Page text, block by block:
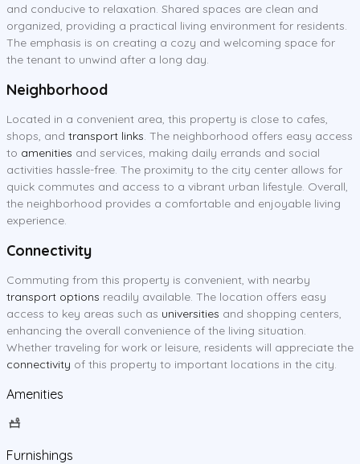
and conducive to relaxation. Shared spaces are clean and
organized, providing a practical living environment for residents.
The emphasis is on creating a cozy and welcoming space for
the tenant to unwind after a long day.
Neighborhood
Located in a convenient area, this property is close to cafes,
shops, and transport links. The neighborhood offers easy access
to amenities and services, making daily errands and social
activities hassle-free. The proximity to the city center allows for
quick commutes and access to a vibrant urban lifestyle. Overall,
the neighborhood provides a comfortable and enjoyable living
experience.
Connectivity
Commuting from this property is convenient, with nearby
transport options readily available. The location offers easy
access to key areas such as universities and shopping centers,
enhancing the overall convenience of the living situation.
Whether traveling for work or leisure, residents will appreciate the
connectivity of this property to important locations in the city.
Amenities
Furnishings